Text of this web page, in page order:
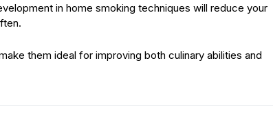
in home smoking techniques will reduce your
them ideal for improving both culinary abilities and